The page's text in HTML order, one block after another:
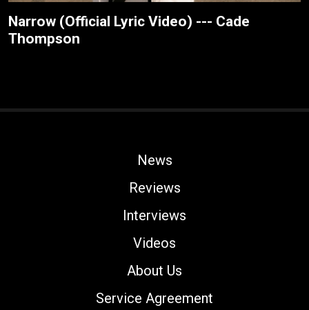
Narrow (Official Lyric Video) --- Cade
Thompson
News
Reviews
Interviews
Videos
About Us
Service Agreement